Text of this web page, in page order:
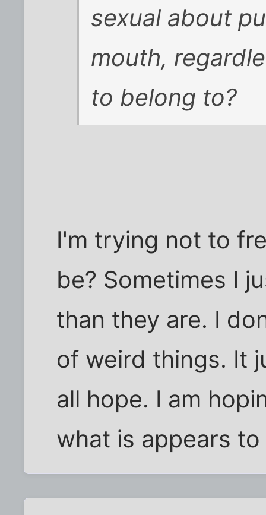
sexual about
mouth,
to belong to?
I'm trying not to
be? Sometimes I
than they are. I
of weird things. It
all hope. I am
what is appears